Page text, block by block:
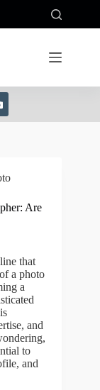
Are
that
a photo
a
and
to
and